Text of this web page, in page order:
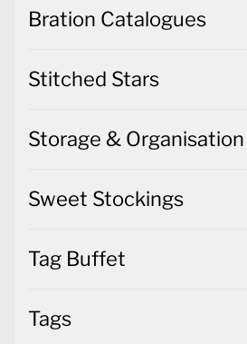
Bration Catalogues
Stitched Stars
Storage & Organisation
Sweet Stockings
Tag Buffet
Tags